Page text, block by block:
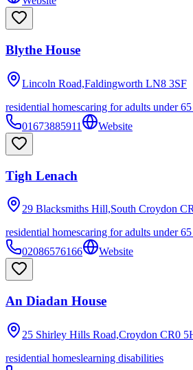
Blythe House
Lincoln Road,Faldingworth LN8 3SF
residential homescaring for adults under
01673885911
Website
Tigh Lenach
29 Blacksmiths Hill,South Croydon
residential homescaring for adults under
02086576166
Website
An Diadan House
25 Shirley Hills Road,Croydon CR0
residential homeslearning disabilities